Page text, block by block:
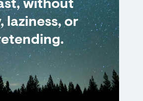
without
laziness, or